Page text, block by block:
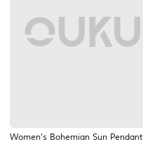
Women's Bohemian Sun Pendant